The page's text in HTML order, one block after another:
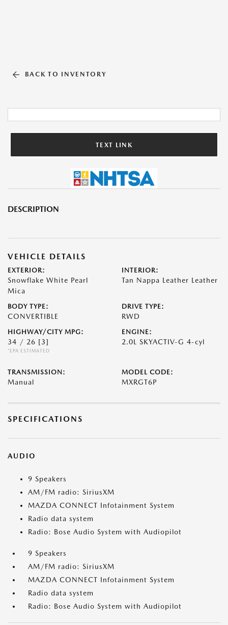
BACK TO INVENTORY
TEXT LINK
DESCRIPTION
VEHICLE DETAILS
EXTERIOR:
Snowflake White Pearl
Mica
INTERIOR:
Tan Nappa Leather Leather
BODY TYPE:
CONVERTIBLE
DRIVE TYPE:
RWD
HIGHWAY/CITY MPG:
34 / 26 [3]
*EPA ESTIMATED
ENGINE:
2.0L SKYACTIV-G 4-cyl
TRANSMISSION:
Manual
MODEL CODE:
MXRGT6P
SPECIFICATIONS
AUDIO
9 Speakers
AM/FM radio: SiriusXM
MAZDA CONNECT Infotainment System
Radio data system
Radio: Bose Audio System with Audiopilot
9 Speakers
AM/FM radio: SiriusXM
MAZDA CONNECT Infotainment System
Radio data system
Radio: Bose Audio System with Audiopilot